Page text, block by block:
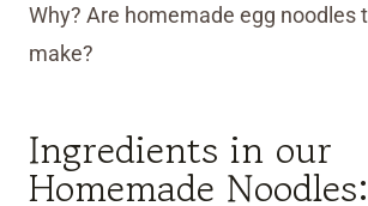
Why? Are homemade egg noodles
make?
Ingredients in our
Homemade Noodles: